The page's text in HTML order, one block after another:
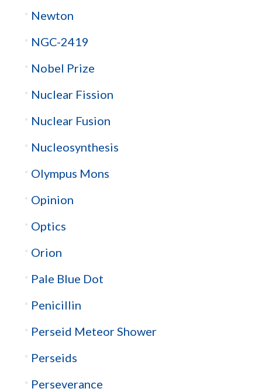
Newton
NGC-2419
Nobel Prize
Nuclear Fission
Nuclear Fusion
Nucleosynthesis
Olympus Mons
Opinion
Optics
Orion
Pale Blue Dot
Penicillin
Perseid Meteor Shower
Perseids
Perseverance